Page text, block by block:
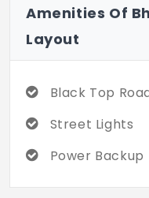
Amenities Of
Layout
Black Top
Street Lights
Power Backup